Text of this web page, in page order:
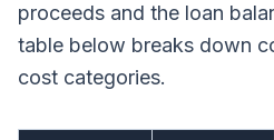
proceeds and the loan
table below breaks down
cost categories.